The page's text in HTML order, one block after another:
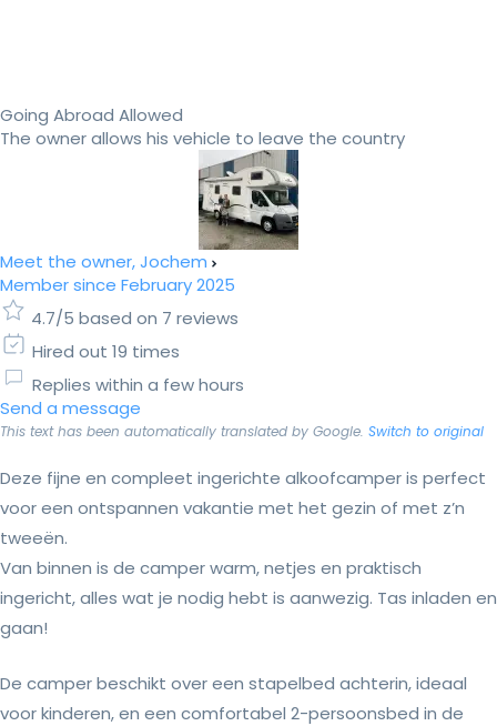
Going Abroad Allowed
The owner allows his vehicle to leave the country
Meet the owner, Jochem
Member since February 2025
4.7/5 based on 7 reviews
Hired out 19 times
Replies within a few hours
Send a message
This text has been automatically translated by Google. Switch to original
Deze fijne en compleet ingerichte alkoofcamper is perfect
voor een ontspannen vakantie met het gezin of met z’n
tweeën.
Van binnen is de camper warm, netjes en praktisch
ingericht, alles wat je nodig hebt is aanwezig. Tas inladen en
gaan!
De camper beschikt over een stapelbed achterin, ideaal
voor kinderen, en een comfortabel 2-persoonsbed in de